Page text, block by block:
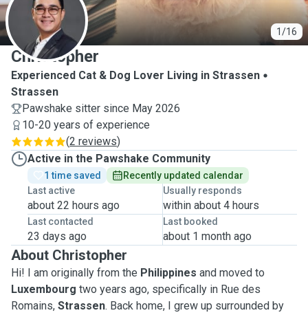
1/16
C
Christopher
Experienced Cat & Dog Lover Living in Strassen
Strassen
Pawshake sitter since May 2026
10-20 years of experience
(2 reviews)
Active in the Pawshake Community
1 time saved
Recently updated calendar
Last active
about 22 hours ago
Usually responds
within about 4 hours
Last contacted
23 days ago
Last booked
about 1 month ago
About Christopher
Hi! I am originally from the Philippines and moved to
Luxembourg two years ago, specifically in Rue des
Romains, Strassen. Back home, I grew up surrounded by